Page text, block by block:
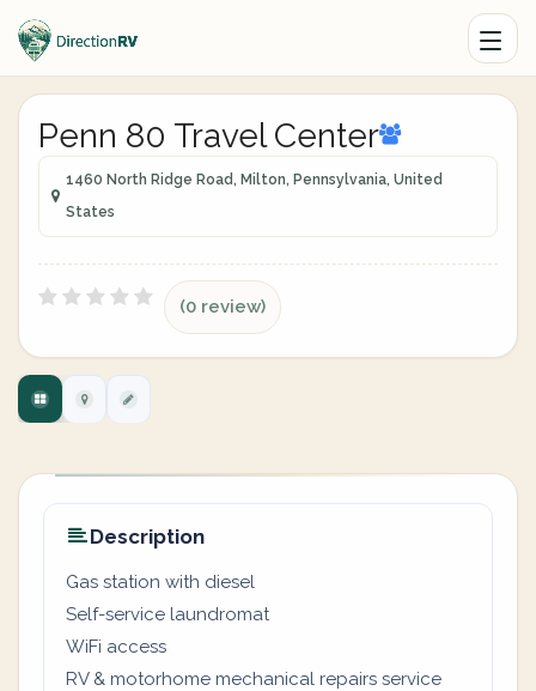
Penn 80 Travel Center
1460 North Ridge Road, Milton, Pennsylvania, United
States
(0 review)
Description
Gas station with diesel
Self-service laundromat
WiFi access
RV & motorhome mechanical repairs service